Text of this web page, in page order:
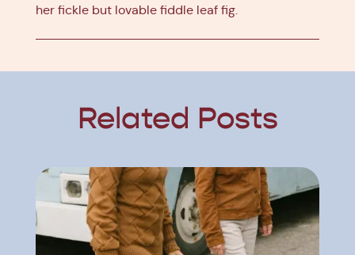
her fickle but lovable fiddle leaf fig.
Related Posts